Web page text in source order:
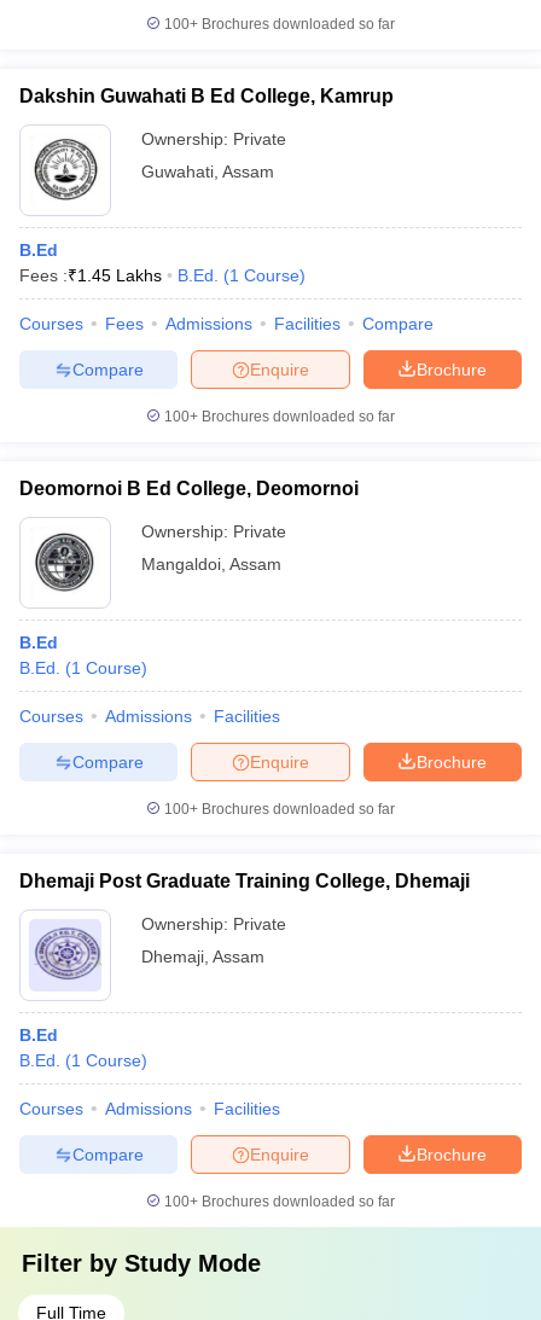
100+ Brochures downloaded so far
Dakshin Guwahati B Ed College, Kamrup
Ownership: Private
Guwahati Assam
B.Ed
Fees :₹1.45 Lakhs B.Ed. (1 Course)
Courses Fees Admissions Facilities Compare
Brochure
Enquire
Compare
100+ Brochures downloaded so far
Deomornoi B Ed College, Deomornoi
Ownership: Private
Mangaldoi Assam
B.Ed
B.Ed.
(1 Course)
Courses Admissions Facilities
Brochure
Enquire
Compare
100+ Brochures downloaded so far
Dhemaji Post Graduate Training College, Dhemaji
Ownership: Private
Dhemaji Assam
B.Ed
B.Ed.
(1 Course)
Courses Admissions Facilities
Brochure
Enquire
Compare
100+ Brochures downloaded so far
Filter by Study Mode
Full Time